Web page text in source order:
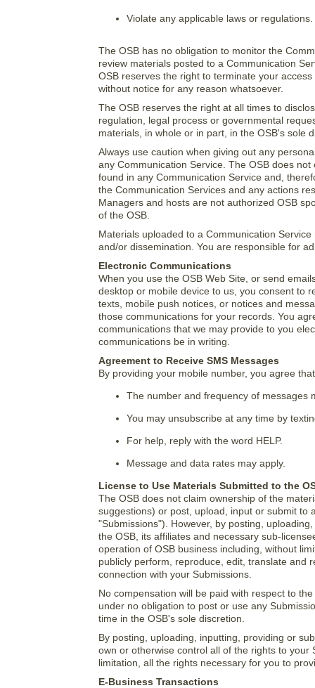
Violate any applicable laws or regulations.
The OSB has no obligation to monitor the
review materials posted to a Communication
OSB reserves the right to terminate your
without notice for any reason whatsoever.
The OSB reserves the right at all times to
regulation, legal process or governmental
materials, in whole or in part, in the OSB's sole
Always use caution when giving out any
any Communication Service. The OSB does
found in any Communication Service and,
the Communication Services and any actions
Managers and hosts are not authorized OSB
of the OSB.
Materials uploaded to a Communication
and/or dissemination. You are responsible for
Electronic Communications
When you use the OSB Web Site, or send
desktop or mobile device to us, you consent to
texts, mobile push notices, or notices and
those communications for your records. You
communications that we may provide to you
communications be in writing.
Agreement to Receive SMS Messages
By providing your mobile number, you agree
The number and frequency of messages
You may unsubscribe at any time by
For help, reply with the word HELP.
Message and data rates may apply.
License to Use Materials Submitted to the
The OSB does not claim ownership of the
suggestions) or post, upload, input or submit to
"Submissions"). However, by posting,
the OSB, its affiliates and necessary sub-
operation of OSB business including, without
publicly perform, reproduce, edit, translate and
connection with your Submissions.
No compensation will be paid with respect to
under no obligation to post or use any
time in the OSB's sole discretion.
By posting, uploading, inputting, providing or
own or otherwise control all of the rights to
limitation, all the rights necessary for you to
E-Business Transactions